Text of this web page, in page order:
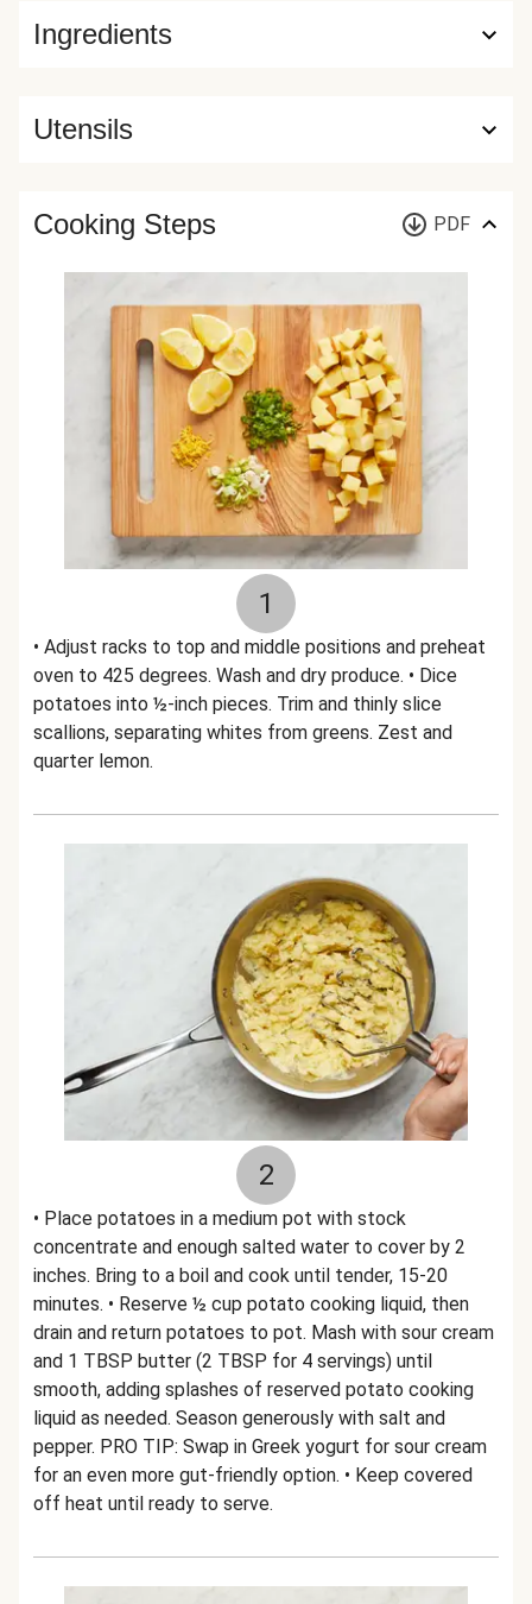
Ingredients
Utensils
Cooking Steps PDF
1
• Adjust racks to top and middle positions and preheat
oven to 425 degrees. Wash and dry produce. • Dice
potatoes into ½-inch pieces. Trim and thinly slice
scallions, separating whites from greens. Zest and
quarter lemon.
2
• Place potatoes in a medium pot with stock
concentrate and enough salted water to cover by 2
inches. Bring to a boil and cook until tender, 15-20
minutes. • Reserve ½ cup potato cooking liquid, then
drain and return potatoes to pot. Mash with sour cream
and 1 TBSP butter (2 TBSP for 4 servings) until
smooth, adding splashes of reserved potato cooking
liquid as needed. Season generously with salt and
pepper. PRO TIP: Swap in Greek yogurt for sour cream
for an even more gut-friendly option. • Keep covered
off heat until ready to serve.